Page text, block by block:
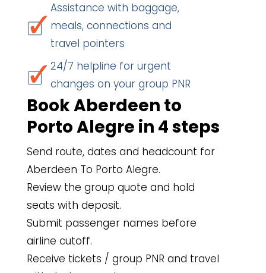
Assistance with baggage,
meals, connections and
travel pointers
24/7 helpline for urgent
changes on your group PNR
Book Aberdeen to
Porto Alegre in 4 steps
Send route, dates and headcount for
Aberdeen To Porto Alegre.
Review the group quote and hold
seats with deposit.
Submit passenger names before
airline cutoff.
Receive tickets / group PNR and travel